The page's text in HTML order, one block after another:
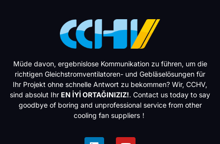
Müde davon, ergebnislose Kommunikation zu führen, um die
richtigen Gleichstromventilatoren- und Gebläselösungen für
Ihr Projekt ohne schnelle Antwort zu bekommen? Wir, CCHV,
sind absolut Ihr EN İYİ ORTAĞINIZIZ!. Contact us today to say
goodbye of boring and unprofessional service from other
cooling fan suppliers！